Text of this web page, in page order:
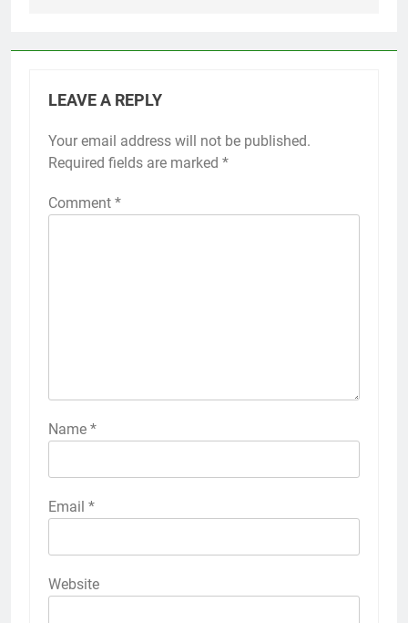
LEAVE A REPLY
Your email address will not be published.
Required fields are marked *
Comment *
Name *
Email *
Website